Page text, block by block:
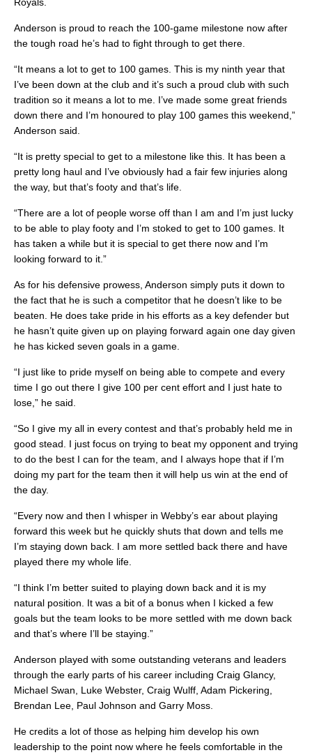
Royals.
Anderson is proud to reach the 100-game milestone now after
the tough road he’s had to fight through to get there.
“It means a lot to get to 100 games. This is my ninth year that
I’ve been down at the club and it’s such a proud club with such
tradition so it means a lot to me. I’ve made some great friends
down there and I’m honoured to play 100 games this weekend,”
Anderson said.
“It is pretty special to get to a milestone like this. It has been a
pretty long haul and I’ve obviously had a fair few injuries along
the way, but that’s footy and that’s life.
“There are a lot of people worse off than I am and I’m just lucky
to be able to play footy and I’m stoked to get to 100 games. It
has taken a while but it is special to get there now and I’m
looking forward to it.”
As for his defensive prowess, Anderson simply puts it down to
the fact that he is such a competitor that he doesn’t like to be
beaten. He does take pride in his efforts as a key defender but
he hasn’t quite given up on playing forward again one day given
he has kicked seven goals in a game.
“I just like to pride myself on being able to compete and every
time I go out there I give 100 per cent effort and I just hate to
lose,” he said.
“So I give my all in every contest and that’s probably held me in
good stead. I just focus on trying to beat my opponent and trying
to do the best I can for the team, and I always hope that if I’m
doing my part for the team then it will help us win at the end of
the day.
“Every now and then I whisper in Webby’s ear about playing
forward this week but he quickly shuts that down and tells me
I’m staying down back. I am more settled back there and have
played there my whole life.
“I think I’m better suited to playing down back and it is my
natural position. It was a bit of a bonus when I kicked a few
goals but the team looks to be more settled with me down back
and that’s where I’ll be staying.”
Anderson played with some outstanding veterans and leaders
through the early parts of his career including Craig Glancy,
Michael Swan, Luke Webster, Craig Wulff, Adam Pickering,
Brendan Lee, Paul Johnson and Garry Moss.
He credits a lot of those as helping him develop his own
leadership to the point now where he feels comfortable in the